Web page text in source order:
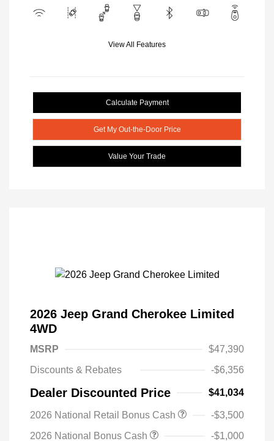
View All Features
Calculate Payment
Get My Out-the-Door Price
Value Your Trade
2026 Jeep Grand Cherokee Limited
4WD
MSRP
$47,390
Discounts & Rebates
-$6,356
Dealer Discounted Price $41,034
2026 National Retail Bonus Cash
-$3,500
2026 National Bonus Cash
-$1,000